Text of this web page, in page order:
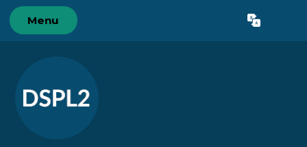
Skip to content ↓
Menu Translate